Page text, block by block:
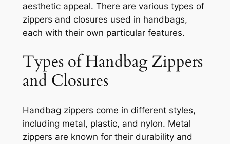
aesthetic appeal. There are various types of
zippers and closures used in handbags,
each with their own particular features.
Types of Handbag Zippers
and Closures
Handbag zippers come in different styles,
including metal, plastic, and nylon. Metal
zippers are known for their durability and